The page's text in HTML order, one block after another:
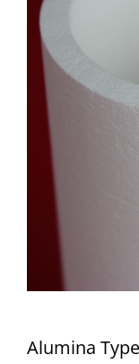
Alumina